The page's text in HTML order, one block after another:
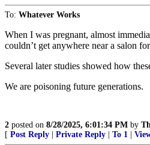
To: Whatever Works
When I was pregnant, almost
couldn’t get anywhere near a salon
Several later studies showed how
We are poisoning future generations.
2 posted on 8/28/2025, 6:01:34 PM by
[ Post Reply Private Reply To 1